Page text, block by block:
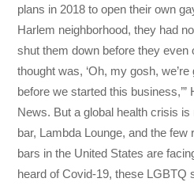
plans in 2018 to open their own
Harlem neighborhood, they had
shut them down before they even
thought was, ‘Oh, my gosh,
before we started this business,’”
News. But a global health crisis
bar, Lambda Lounge, and the
bars in the United States are
heard of Covid-19, these LGBTQ